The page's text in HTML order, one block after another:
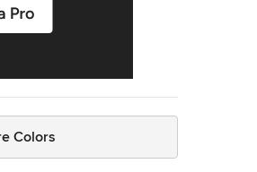
Colors